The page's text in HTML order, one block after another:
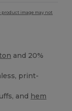
image may not
and 20%
print-
and hem